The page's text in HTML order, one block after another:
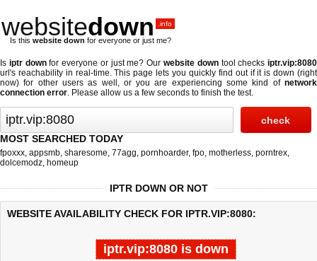
websitedown .info
Is this website down for everyone or just me?
Is iptr downfor everyone or just me? Our website downtool checksiptr.vip:8080
url's reachability in real-time. This page lets you quickly find out ifit is down (right
now) for other users as well, or you are experiencing some kind of network
connection error. Please allow us a few seconds to finish the test.
MOST SEARCHED TODAY
fpoxxx, appsmb, sharesome, 77agg, pornhoarder, fpo, motherless, porntrex,
dolcemodz, homeup
IPTR DOWN OR NOT
WEBSITE AVAILABILITY CHECK FOR IPTR.VIP:8080:
iptr.vip:8080 is down